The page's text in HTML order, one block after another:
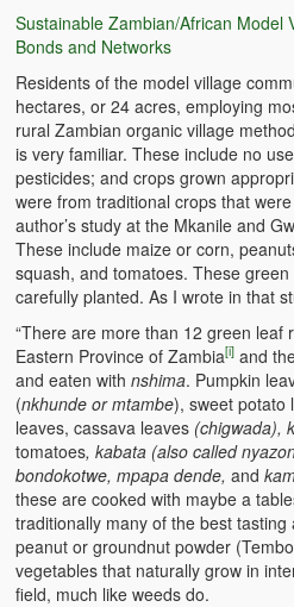
Sustainable Zambian/African Model
Bonds and Networks
Residents of the model village
hectares, or 24 acres, employing
rural Zambian organic village
is very familiar. These include no
pesticides; and crops grown
were from traditional crops that
author’s study at the Mkanile and
These include maize or corn,
squash, and tomatoes. These
carefully planted. As I wrote in that
“There are more than 12 green leaf
Eastern Province of Zambia[i] and
and eaten withnshima. Pumpkin
(nkhunde or mtambe), sweet potato
leaves, cassava leaves (chigwada),
tomatoes, kabata (also called
bondokotwe, mpapa dende,and
these are cooked with maybe a
traditionally many of the best
peanut or groundnut powder
vegetables that naturally grow in
field, much like weeds do.